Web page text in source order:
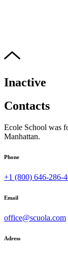
Inactive
Contacts
Ecole School was
Manhattan.
Phone
+1 (800) 646-286-
Email
office@scuola.com
Adress